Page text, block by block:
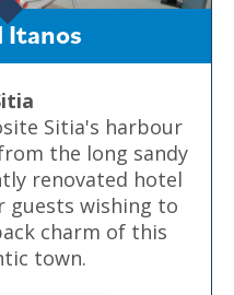
Itanos
Sitia's harbour
the long sandy
renovated hotel
guests wishing to
charm of this
town.